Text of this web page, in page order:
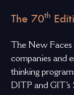
The 70th
The New Faces
companies and
thinking
DITP and